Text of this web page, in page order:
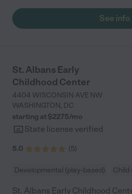
See info
St. Albans Early
Childhood Center
4404 WISCONSIN AVE NW
WASHINGTON, DC
starting at $2275/mo
State license verified
5.0 (5)
Developmental (play-based) Child
St. Albans Early Childhood